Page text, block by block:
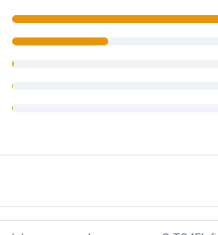
by exam code or exam name